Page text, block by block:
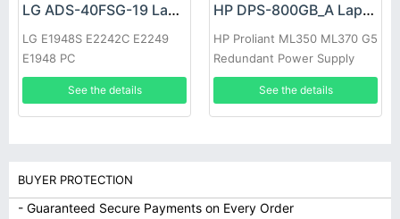
LG ADS-40FSG-19 Laptop adapter
LG E1948S E2242C E2249
E1948 PC
See the details
HP DPS-800GB_A Laptop adapter
HP Proliant ML350 ML370 G5
Redundant Power Supply
See the details
BUYER PROTECTION
- Guaranteed Secure Payments on Every Order